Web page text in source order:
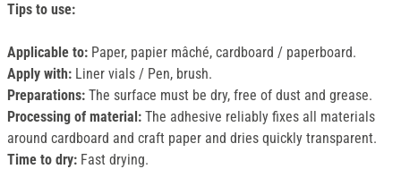
Tips to use:
Applicable to: Paper, papier mâché, cardboard / paperboard.
Apply with: Liner vials / Pen, brush.
Preparations: The surface must be dry, free of dust and grease.
Processing of material: The adhesive reliably fixes all materials
around cardboard and craft paper and dries quickly transparent.
Time to dry: Fast drying.